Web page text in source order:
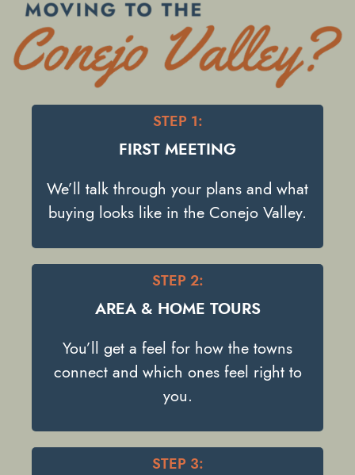
STEP 1:
FIRST MEETING
We’ll talk through your plans and what
buying looks like in the Conejo Valley.
STEP 2:
AREA & HOME TOURS
You’ll get a feel for how the towns
connect and which ones feel right to
you.
STEP 3: